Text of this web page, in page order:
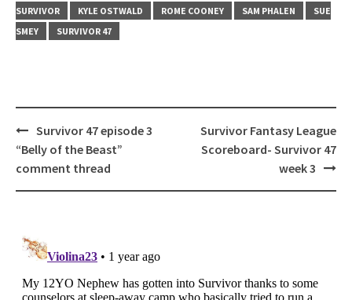
SURVIVOR
KYLE OSTWALD ROME COONEY SAM PHALEN
SUE
SMEY
SURVIVOR 47
Post
navigation
Survivor 47 episode 3
“Belly of the Beast”
comment thread
Survivor Fantasy League
Scoreboard- Survivor 47
week 3